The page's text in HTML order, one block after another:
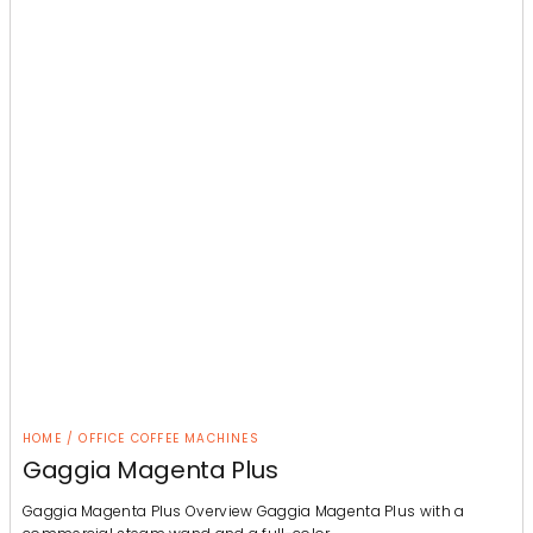
HOME / OFFICE COFFEE MACHINES
Gaggia Magenta Plus
Gaggia Magenta Plus Overview Gaggia Magenta Plus with a